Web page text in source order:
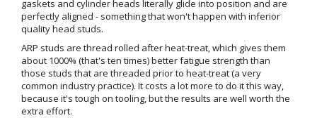
gaskets and cylinder heads literally glide into position and are
perfectly aligned - something that won't happen with inferior
quality head studs.
ARP studs are thread rolled after heat-treat, which gives them
about 1000% (that's ten times) better fatigue strength than
those studs that are threaded prior to heat-treat (a very
common industry practice). It costs a lot more to do it this way,
because it's tough on tooling, but the results are well worth the
extra effort.